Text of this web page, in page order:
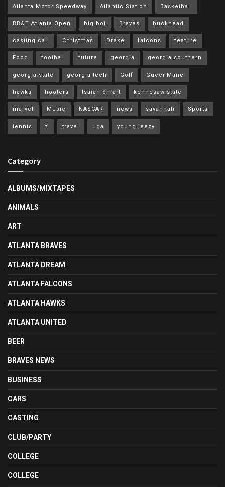
Atlanta Motor Speedway Atlantic Station Basketball
BB&T Atlanta Open big boi Braves buckhead
casting call Christmas Drake falcons feature
Food football future georgia georgia southern
georgia state georgia tech Golf Gucci Mane
hawks hooters Isaiah Smart kennesaw state
marvel Music NASCAR news savannah Sports
tennis ti travel uga young jeezy
Category
ALBUMS/MIXTAPES
ANIMALS
ART
ATLANTA BRAVES
ATLANTA DREAM
ATLANTA FALCONS
ATLANTA HAWKS
ATLANTA UNITED
BEER
BRAVES NEWS
BUSINESS
CARS
CASTING
CLUB/PARTY
COLLEGE
COLLEGE